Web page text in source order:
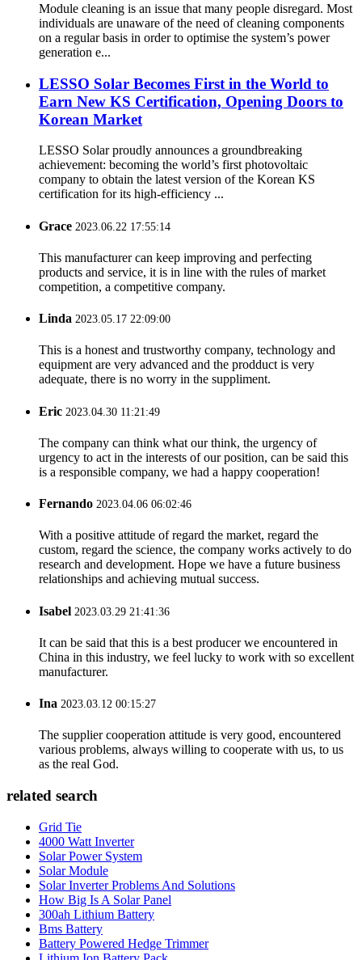
Module cleaning is an issue that many people disregard. Most
individuals are unaware of the need of cleaning components
on a regular basis in order to optimise the system’s power
generation e...
LESSO Solar Becomes First in the World to
Earn New KS Certification, Opening Doors to
Korean Market
LESSO Solar proudly announces a groundbreaking
achievement: becoming the world’s first photovoltaic
company to obtain the latest version of the Korean KS
certification for its high-efficiency ...
Grace 2023.06.22 17:55:14
This manufacturer can keep improving and perfecting
products and service, it is in line with the rules of market
competition, a competitive company.
Linda 2023.05.17 22:09:00
This is a honest and trustworthy company, technology and
equipment are very advanced and the prodduct is very
adequate, there is no worry in the suppliment.
Eric 2023.04.30 11:21:49
The company can think what our think, the urgency of
urgency to act in the interests of our position, can be said this
is a responsible company, we had a happy cooperation!
Fernando 2023.04.06 06:02:46
With a positive attitude of regard the market, regard the
custom, regard the science, the company works actively to do
research and development. Hope we have a future business
relationships and achieving mutual success.
Isabel 2023.03.29 21:41:36
It can be said that this is a best producer we encountered in
China in this industry, we feel lucky to work with so excellent
manufacturer.
Ina 2023.03.12 00:15:27
The supplier cooperation attitude is very good, encountered
various problems, always willing to cooperate with us, to us
as the real God.
related search
Grid Tie
4000 Watt Inverter
Solar Power System
Solar Module
Solar Inverter Problems And Solutions
How Big Is A Solar Panel
300ah Lithium Battery
Bms Battery
Battery Powered Hedge Trimmer